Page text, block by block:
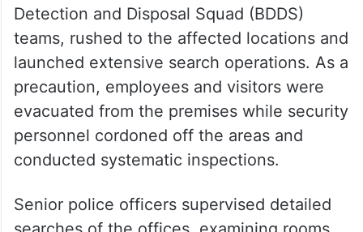
Detection and Disposal Squad (BDDS)
teams, rushed to the affected locations and
launched extensive search operations. As a
precaution, employees and visitors were
evacuated from the premises while security
personnel cordoned off the areas and
conducted systematic inspections.
Senior police officers supervised detailed